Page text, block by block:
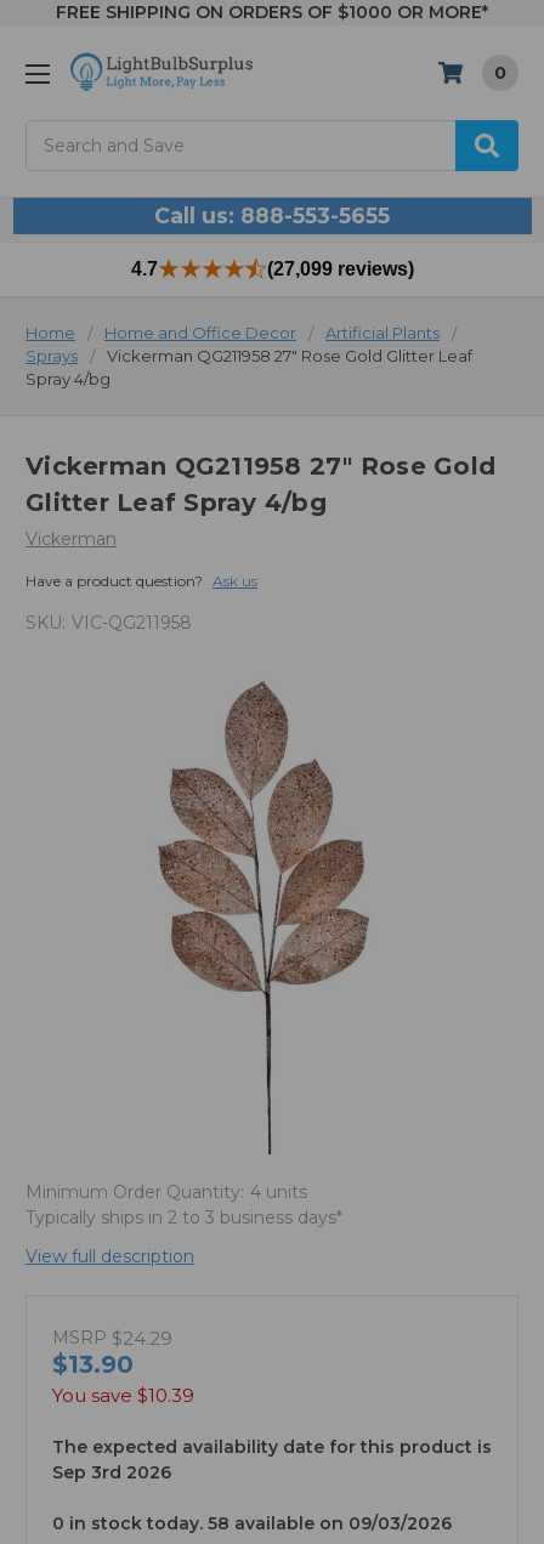
FREE SHIPPING ON ORDERS OF $1000 OR MORE*
0
Call us: 888-553-5655
4.7 (27,099 reviews)
Home Home and Office Decor
Artificial Plants
Sprays
Vickerman QG211958 27" Rose Gold Glitter Leaf
Spray 4/bg
Vickerman QG211958 27" Rose Gold
Glitter Leaf Spray 4/bg
Vickerman
Have a product question? Ask us
SKU: VIC-QG211958
Minimum Order Quantity: 4 units
Typically ships in 2 to 3 business days*
View full description
MSRP $24.29
$13.90
You save $10.39
The expected availability date for this product is
Sep 3rd 2026
0 in stock today. 58 available on 09/03/2026